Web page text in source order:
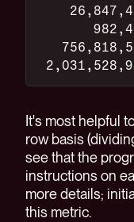
It's most helpful
row basis
see that the
instructions on
more details;
this metric.